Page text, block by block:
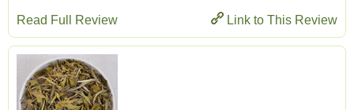
Link to This Review
Read Full Review